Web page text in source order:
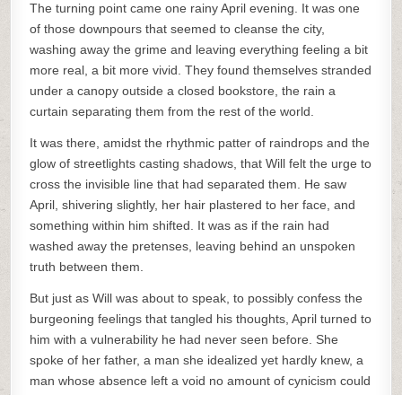
The turning point came one rainy April evening. It was one
of those downpours that seemed to cleanse the city,
washing away the grime and leaving everything feeling a bit
more real, a bit more vivid. They found themselves stranded
under a canopy outside a closed bookstore, the rain a
curtain separating them from the rest of the world.
It was there, amidst the rhythmic patter of raindrops and the
glow of streetlights casting shadows, that Will felt the urge to
cross the invisible line that had separated them. He saw
April, shivering slightly, her hair plastered to her face, and
something within him shifted. It was as if the rain had
washed away the pretenses, leaving behind an unspoken
truth between them.
But just as Will was about to speak, to possibly confess the
burgeoning feelings that tangled his thoughts, April turned to
him with a vulnerability he had never seen before. She
spoke of her father, a man she idealized yet hardly knew, a
man whose absence left a void no amount of cynicism could